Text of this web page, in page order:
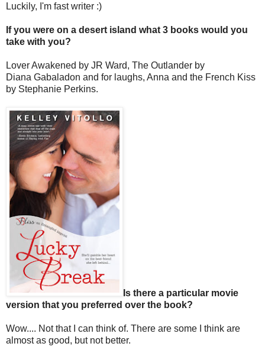
Luckily, I'm fast writer :)
If you were on a desert island what 3 books would you
take with you?
Lover Awakened by JR Ward, The Outlander by
Diana Gabaladon and for laughs, Anna and the French Kiss
by Stephanie Perkins.
Is there a particular movie
version that you preferred over the book?
Wow.... Not that I can think of. There are some I think are
almost as good, but not better.